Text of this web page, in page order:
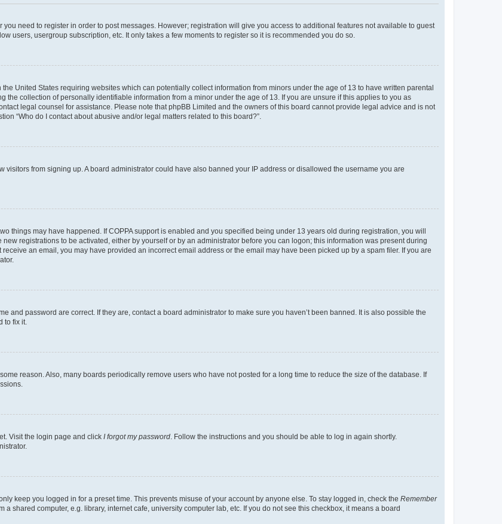
need to register in order to post messages. However; registration will give you access to additional features not available to guest
users, usergroup subscription, etc. It only takes a few moments to register so it is recommended you do so.
United States requiring websites which can potentially collect information from minors under the age of 13 to have written parental
collection of personally identifiable information from a minor under the age of 13. If you are unsure if this applies to you as
legal counsel for assistance. Please note that phpBB Limited and the owners of this board cannot provide legal advice and is not
“Who do I contact about abusive and/or legal matters related to this board?”.
from signing up. A board administrator could have also banned your IP address or disallowed the username you are
things may have happened. If COPPA support is enabled and you specified being under 13 years old during registration, you will
registrations to be activated, either by yourself or by an administrator before you can logon; this information was present during
an email, you may have provided an incorrect email address or the email may have been picked up by a spam filer. If you are
and password are correct. If they are, contact a board administrator to make sure you haven’t been banned. It is also possible the
to fix it.
reason. Also, many boards periodically remove users who have not posted for a long time to reduce the size of the database. If
Visit the login page and click I forgot my password . Follow the instructions and you should be able to log in again shortly.
keep you logged in for a preset time. This prevents misuse of your account by anyone else. To stay logged in, check the Remember
shared computer, e.g. library, internet cafe, university computer lab, etc. If you do not see this checkbox, it means a board